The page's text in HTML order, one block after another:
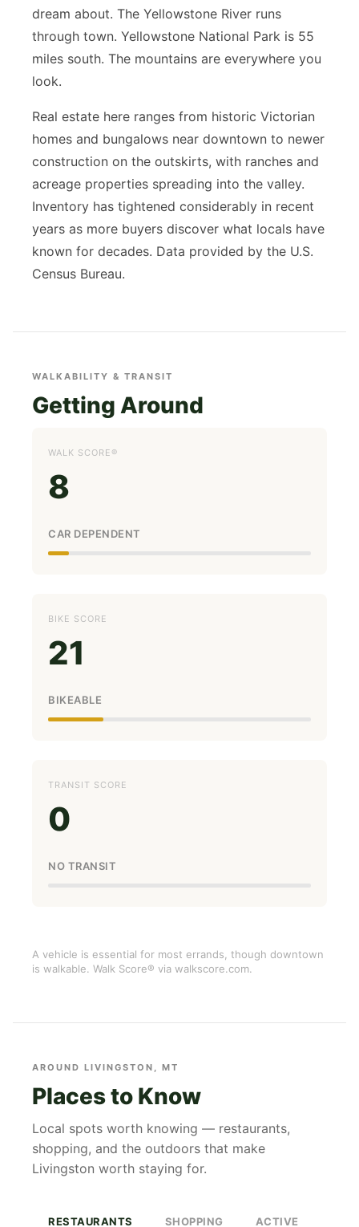
dream about. The Yellowstone River runs
through town. Yellowstone National Park is 55
miles south. The mountains are everywhere you
look.
Real estate here ranges from historic Victorian
homes and bungalows near downtown to newer
construction on the outskirts, with ranches and
acreage properties spreading into the valley.
Inventory has tightened considerably in recent
years as more buyers discover what locals have
known for decades. Data provided by the U.S.
Census Bureau.
WALKABILITY & TRANSIT
Getting Around
WALK SCORE®
8
CAR DEPENDENT
BIKE SCORE
21
BIKEABLE
TRANSIT SCORE
0
NO TRANSIT
A vehicle is essential for most errands, though downtown
is walkable. Walk Score® via walkscore.com.
AROUND LIVINGSTON, MT
Places to Know
Local spots worth knowing — restaurants,
shopping, and the outdoors that make
Livingston worth staying for.
RESTAURANTS SHOPPING ACTIVE